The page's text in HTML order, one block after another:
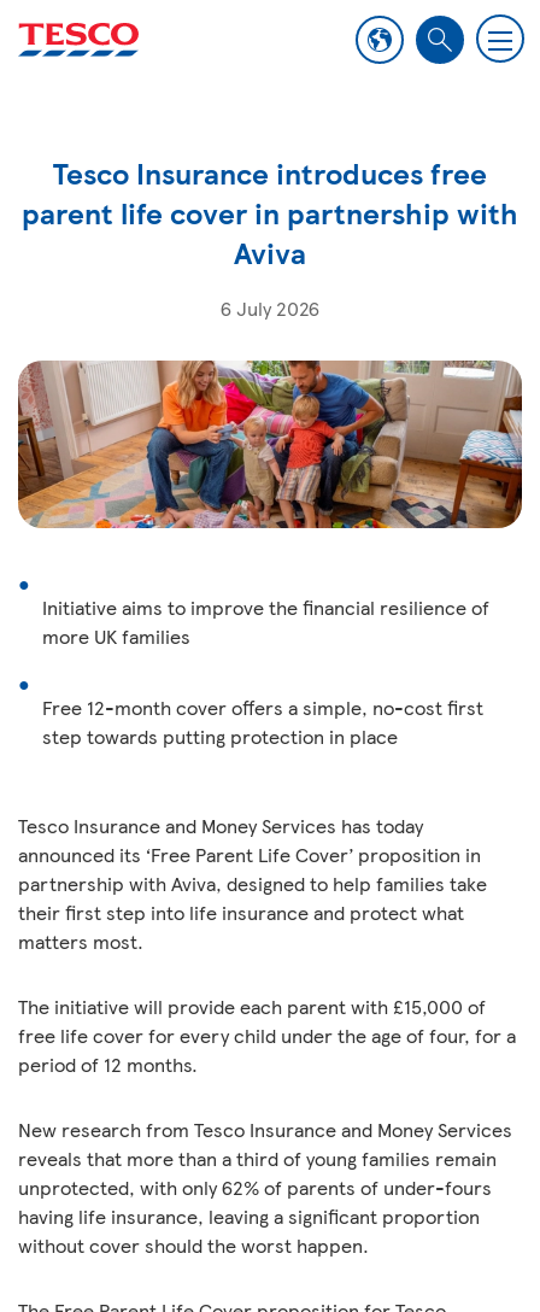
S
c
M
e
Tesco Insurance introduces free
parent life cover in partnership with
Aviva
6 July 2026
Initiative aims to improve the financial resilience of
more UK families
Free 12-month cover offers a simple, no-cost first
step towards putting protection in place
Tesco Insurance and Money Services has today
announced its ‘Free Parent Life Cover’ proposition in
partnership with Aviva, designed to help families take
their first step into life insurance and protect what
matters most.
The initiative will provide each parent with £15,000 of
free life cover for every child under the age of four, for a
period of 12 months.
New research from Tesco Insurance and Money Services
reveals that more than a third of young families remain
unprotected, with only 62% of parents of under-fours
having life insurance, leaving a significant proportion
without cover should the worst happen.